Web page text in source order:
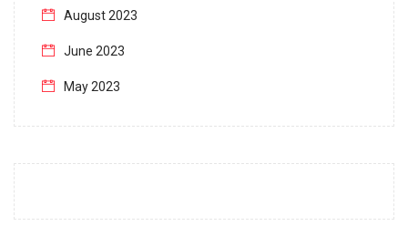
August 2023
June 2023
May 2023